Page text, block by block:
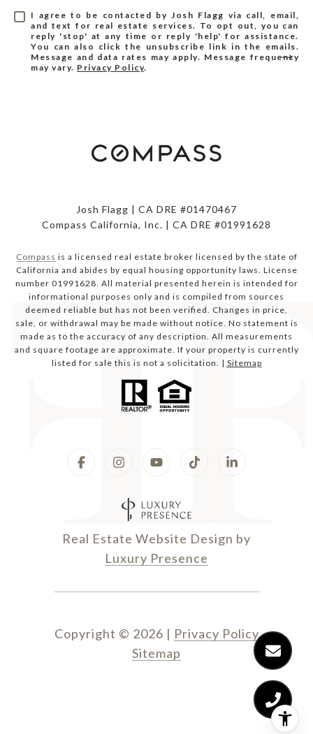
I agree to be contacted by Josh Flagg via call, email,
and text for real estate services. To opt out, you can
reply 'stop' at any time or reply 'help' for assistance.
You can also click the unsubscribe link in the emails.
Message and data rates may apply. Message frequency
may vary. Privacy Policy.
Josh Flagg | CA DRE #01470467
Compass California, Inc. | CA DRE #01991628
Compass is a licensed real estate broker licensed by the state of
California and abides by equal housing opportunity laws. License
number 01991628. All material presented herein is intended for
informational purposes only and is compiled from sources
deemed reliable but has not been verified. Changes in price,
sale, or withdrawal may be made without notice. No statement is
made as to the accuracy of any description. All measurements
and square footage are approximate. If your property is currently
listed for sale this is not a solicitation. | Sitemap
Real Estate Website Design by
Luxury Presence
Copyright © 2026 | Privacy Policy
Sitemap